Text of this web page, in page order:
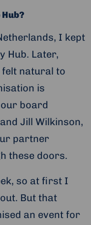
I kept
Hub. Later,
natural to
is
board
Jill Wilkinson,
partner
these doors.
so at first I
But that
an event for